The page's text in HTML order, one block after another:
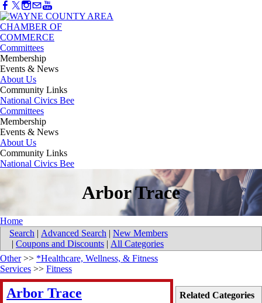
Committees
Membership
Events & News
About Us
Community Links
National Civics Bee
Committees
Membership
Events & News
About Us
Community Links
National Civics Bee
Arbor Trace
Home
Search | Advanced Search | New Members
| Coupons and Discounts | All Categories
Related Categories
Other>> *Healthcare, Wellness, & Fitness
Services >> Fitness
Arbor Trace